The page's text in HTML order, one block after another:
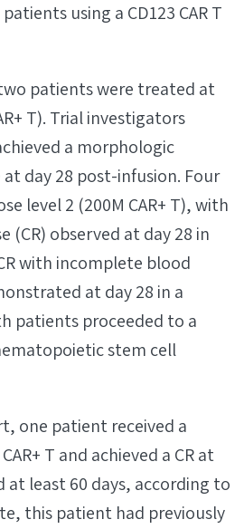
using a CD123 CAR T
patients were treated at
T). Trial investigators
a morphologic
day 28 post-infusion. Four
level 2 (200M CAR+ T), with
(CR) observed at day 28 in
with incomplete blood
at day 28 in a
patients proceeded to a
stem cell
one patient received a
T and achieved a CR at
at least 60 days, according to
this patient had previously